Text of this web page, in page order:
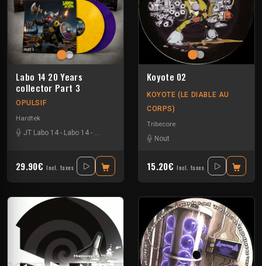
Labo 14 20 Years
collector Part 3
OPULSIF
Hardtek
JT Labo 14 - Labo 14 -
29.90€ Incl. taxes
Koyote 02
KOYOTE (LE DIABLE AU
CORPS)
Tribecore
Nout
15.20€ Incl. taxes